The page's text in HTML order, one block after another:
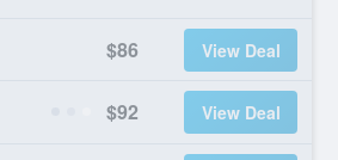
$86 View Deal
$92 View Deal